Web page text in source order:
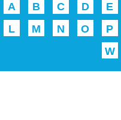
A B C D E
L
M N O P
W